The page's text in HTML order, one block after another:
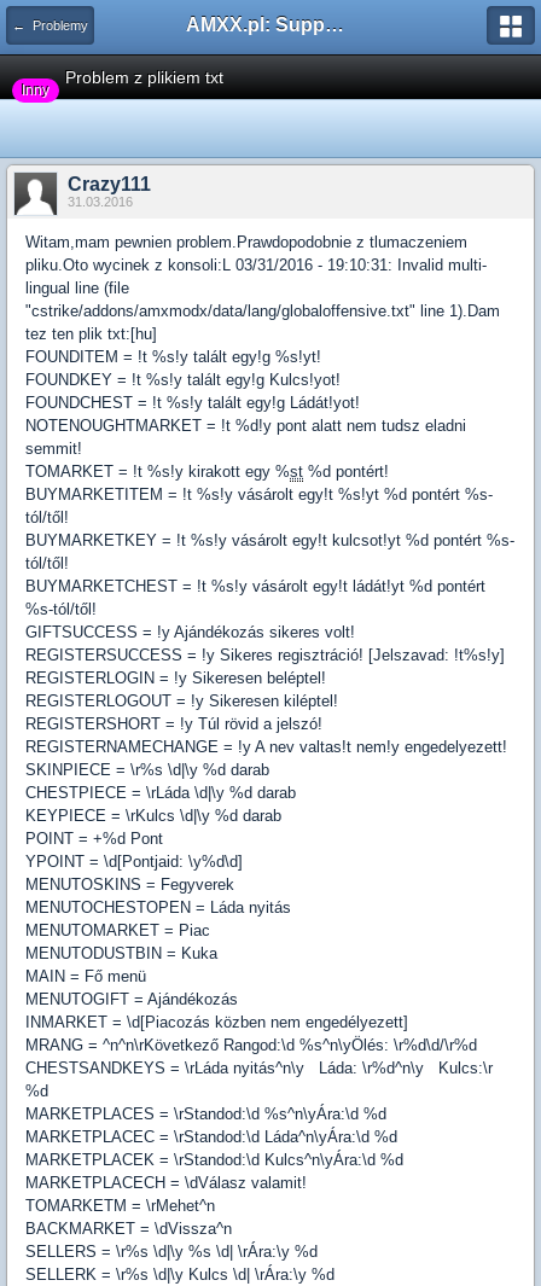
← Problemy AMXX.pl: Support AMX Mod X i SourceMod
Inny
Problem z plikiem txt
Crazy111
31.03.2016
Witam,mam pewnien problem.Prawdopodobnie z tlumaczeniem
pliku.Oto wycinek z konsoli:L 03/31/2016 - 19:10:31: Invalid multi-
lingual line (file
"cstrike/addons/amxmodx/data/lang/globaloffensive.txt" line 1).Dam
tez ten plik txt:[hu]
FOUNDITEM = !t %s!y talált egy!g %s!yt!
FOUNDKEY = !t %s!y talált egy!g Kulcs!yot!
FOUNDCHEST = !t %s!y talált egy!g Ládát!yot!
NOTENOUGHTMARKET = !t %d!y pont alatt nem tudsz eladni
semmit!
TOMARKET = !t %s!y kirakott egy %st %d pontért!
BUYMARKETITEM = !t %s!y vásárolt egy!t %s!yt %d pontért %s-
tól/től!
BUYMARKETKEY = !t %s!y vásárolt egy!t kulcsot!yt %d pontért %s-
tól/től!
BUYMARKETCHEST = !t %s!y vásárolt egy!t ládát!yt %d pontért
%s-tól/től!
GIFTSUCCESS = !y Ajándékozás sikeres volt!
REGISTERSUCCESS = !y Sikeres regisztráció! [Jelszavad: !t%s!y]
REGISTERLOGIN = !y Sikeresen beléptel!
REGISTERLOGOUT = !y Sikeresen kiléptel!
REGISTERSHORT = !y Túl rövid a jelszó!
REGISTERNAMECHANGE = !y A nev valtas!t nem!y engedelyezett!
SKINPIECE = \r%s \d|\y %d darab
CHESTPIECE = \rLáda \d|\y %d darab
KEYPIECE = \rKulcs \d|\y %d darab
POINT = +%d Pont
YPOINT = \d[Pontjaid: \y%d\d]
MENUTOSKINS = Fegyverek
MENUTOCHESTOPEN = Láda nyitás
MENUTOMARKET = Piac
MENUTODUSTBIN = Kuka
MAIN = Fő menü
MENUTOGIFT = Ajándékozás
INMARKET = \d[Piacozás közben nem engedélyezett]
MRANG = ^n^n\rKövetkező Rangod:\d %s^n\yÖlés: \r%d\d/\r%d
CHESTSANDKEYS = \rLáda nyitás^n\y Láda: \r%d^n\y Kulcs:\r
%d
MARKETPLACES = \rStandod:\d %s^n\yÁra:\d %d
MARKETPLACEC = \rStandod:\d Láda^n\yÁra:\d %d
MARKETPLACEK = \rStandod:\d Kulcs^n\yÁra:\d %d
MARKETPLACECH = \dVálasz valamit!
TOMARKETM = \rMehet^n
BACKMARKET = \dVissza^n
SELLERS = \r%s \d|\y %s \d| \rÁra:\y %d
SELLERK = \r%s \d|\y Kulcs \d| \rÁra:\y %d